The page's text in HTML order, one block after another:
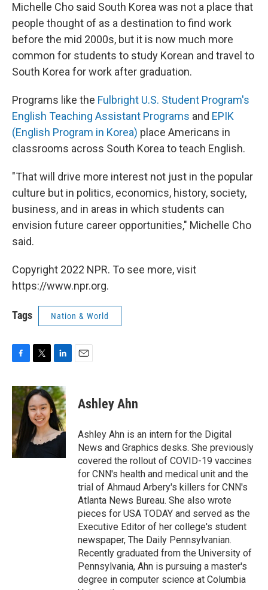
Michelle Cho said South Korea was not a place that
people thought of as a destination to find work
before the mid 2000s, but it is now much more
common for students to study Korean and travel to
South Korea for work after graduation.
Programs like the Fulbright U.S. Student Program's
English Teaching Assistant Programs and EPIK
(English Program in Korea) place Americans in
classrooms across South Korea to teach English.
"That will drive more interest not just in the popular
culture but in politics, economics, history, society,
business, and in areas in which students can
envision future career opportunities," Michelle Cho
said.
Copyright 2022 NPR. To see more, visit
https://www.npr.org.
Tags Nation & World
c
e
b
o
k
i
t
t
e
r
n
k
e
d
I
n
Ashley Ahn
Ashley Ahn is an intern for the Digital
News and Graphics desks. She previously
covered the rollout of COVID-19 vaccines
for CNN's health and medical unit and the
trial of Ahmaud Arbery's killers for CNN's
Atlanta News Bureau. She also wrote
pieces for USA TODAY and served as the
Executive Editor of her college's student
newspaper, The Daily Pennsylvanian.
Recently graduated from the University of
Pennsylvania, Ahn is pursuing a master's
degree in computer science at Columbia